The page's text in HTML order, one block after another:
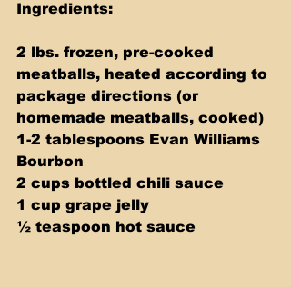
Ingredients:
2 lbs. frozen, pre-cooked
meatballs, heated according to
package directions (or
homemade meatballs, cooked)
1-2 tablespoons Evan Williams
Bourbon
2 cups bottled chili sauce
1 cup grape jelly
½ teaspoon hot sauce